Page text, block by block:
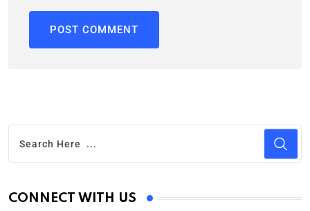
CONNECT WITH US